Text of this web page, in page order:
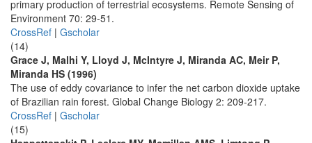
primary production of terrestrial ecosystems. Remote Sensing of
Environment 70: 29-51.
CrossRef | Gscholar
(14)
Grace J, Malhi Y, Lloyd J, McIntyre J, Miranda AC, Meir P,
Miranda HS (1996)
The use of eddy covariance to infer the net carbon dioxide uptake
of Brazilian rain forest. Global Change Biology 2: 209-217.
CrossRef | Gscholar
(15)